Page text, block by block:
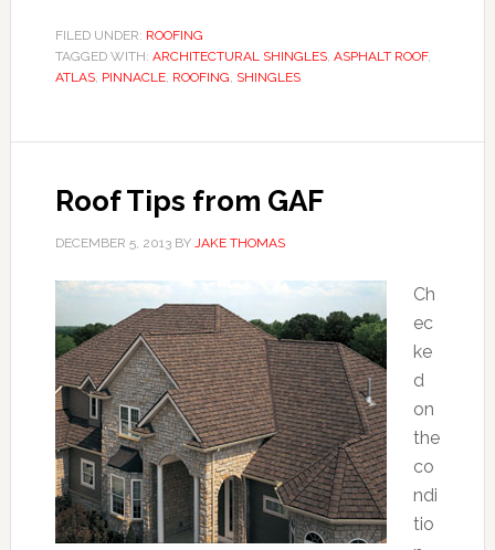
FILED UNDER: ROOFING
TAGGED WITH: ARCHITECTURAL SHINGLES, ASPHALT ROOF,
ATLAS, PINNACLE, ROOFING, SHINGLES
Roof Tips from GAF
DECEMBER 5, 2013BY JAKE THOMAS
Ch
ec
ke
d
on
the
co
ndi
tio